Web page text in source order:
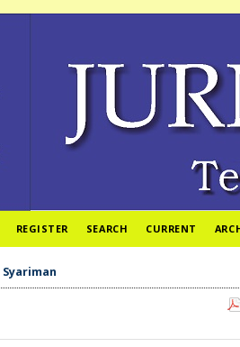
REGISTER SEARCH CURRENT
Syariman